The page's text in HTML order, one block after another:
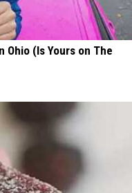
Ohio (Is Yours on The